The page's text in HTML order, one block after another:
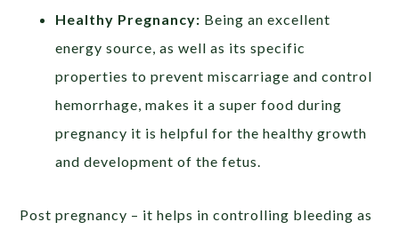
Healthy Pregnancy: Being an excellent
energy source, as well as its specific
properties to prevent miscarriage and control
hemorrhage, makes it a super food during
pregnancy it is helpful for the healthy growth
and development of the fetus.
Post pregnancy – it helps in controlling bleeding as